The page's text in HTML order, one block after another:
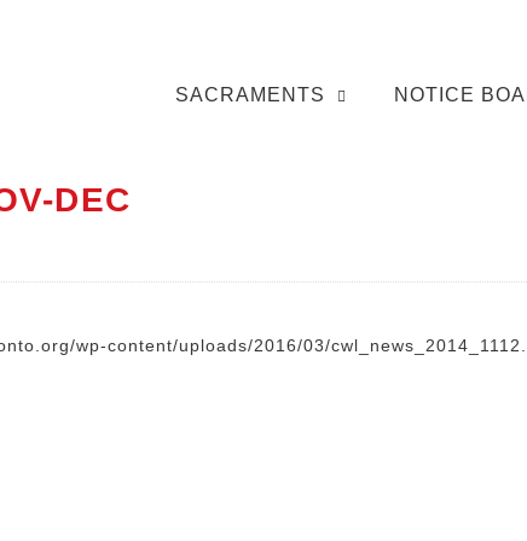
SACRAMENTS NOTICE
DEC
wp-content/uploads/2016/03/